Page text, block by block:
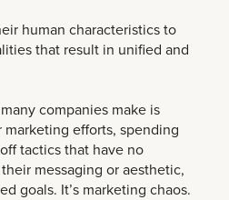
human characteristics to
that result in unified and
companies make is
efforts, spending
tactics that have no
messaging or aesthetic,
goals. It’s marketing chaos.